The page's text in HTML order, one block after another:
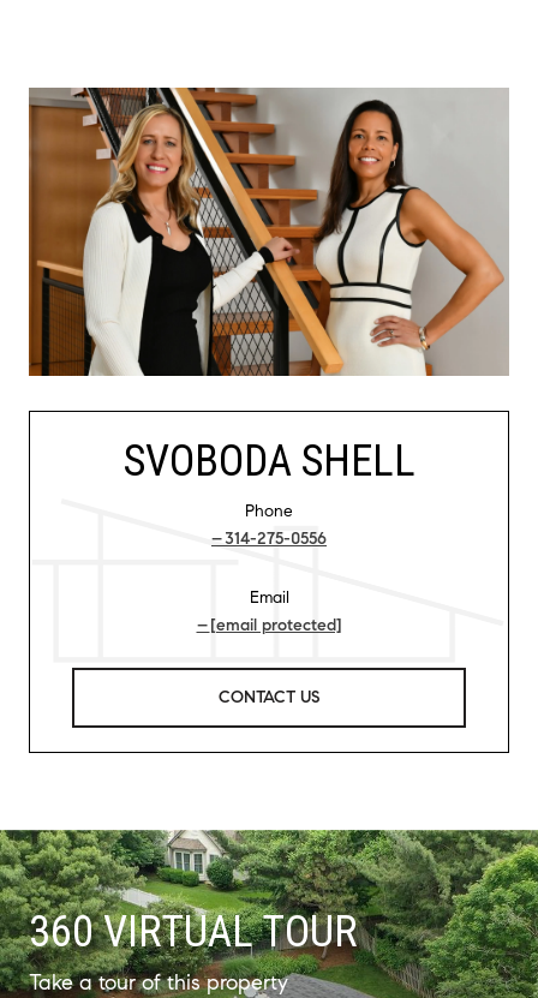
SVOBODA SHELL
Phone
314-275-0556
Email
[email protected]
CONTACT US
360 VIRTUAL TOUR
Take a tour of this property